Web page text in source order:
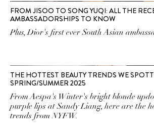
FROM JISOO TO SONG YUQI: ALL THE
AMBASSADORSHIPS TO KNOW
Plus, Dior's first ever South Asian
THE HOTTEST BEAUTY TRENDS WE
SPRING/SUMMER 2025
From Aespa's Winter's bright blonde
purple lips at Sandy Liang, here are the
trends from NYFW.